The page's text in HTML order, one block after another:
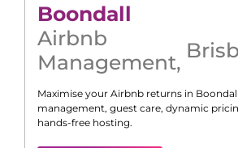
Boondall
Airbnb
Management,
Maximise your Airbnb returns in Boondall
management, guest care, dynamic
hands-free hosting.